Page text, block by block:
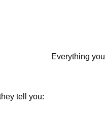
Everything
tell you: